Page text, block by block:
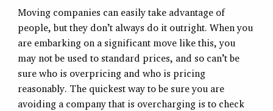
Moving companies can easily take advantage of
people, but they don’t always do it outright. When you
are embarking on a significant move like this, you
may not be used to standard prices, and so can’t be
sure who is overpricing and who is pricing
reasonably. The quickest way to be sure you are
avoiding a company that is overcharging is to check